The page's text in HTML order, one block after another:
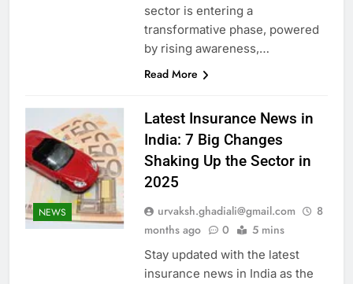
sector is entering a
transformative phase, powered
by rising awareness,…
Read More
NEWS
Latest Insurance News in
India: 7 Big Changes
Shaking Up the Sector in
2025
urvaksh.ghadiali@gmail.com
8
months ago
0 5 mins
Stay updated with the latest
insurance news in India as the